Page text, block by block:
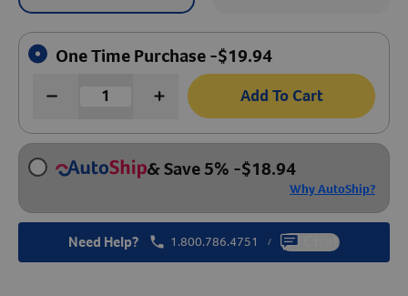
One Time Purchase -$19.94
Add To Cart
& Save 5% -$18.94
Why AutoShip?
Need Help? 1.800.786.4751 / Chat